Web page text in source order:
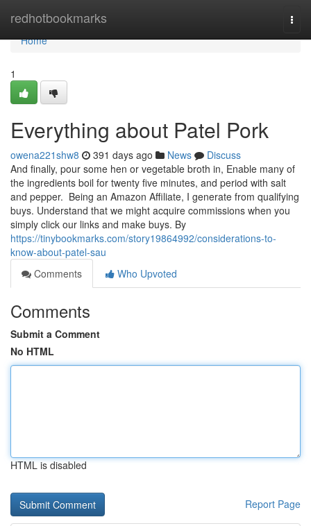
redhotbookmarks
Home
Home
1
Everything about Patel Pork
owena221shw8 391 days ago News
Discuss
And finally, pour some hen or vegetable broth in, Enable many of
the ingredients boil for twenty five minutes, and period with salt
and pepper. Being an Amazon Affiliate, I generate from qualifying
buys. Understand that we might acquire commissions when you
simply click our links and make buys. By
https://tinybookmarks.com/story19864992/considerations-to-
know-about-patel-sau
Comments
Who Upvoted
Comments
Submit a Comment
No HTML
HTML is disabled
Report Page